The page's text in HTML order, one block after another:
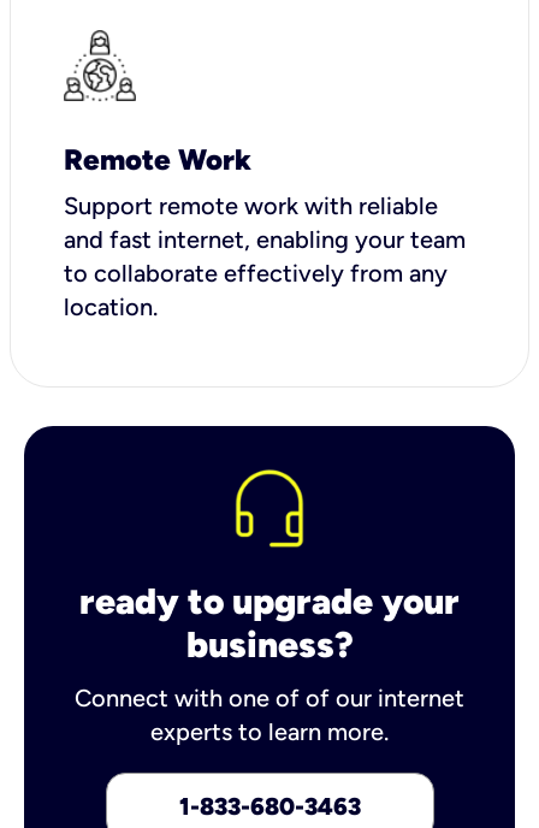
Remote Work
Support remote work with reliable
and fast internet, enabling your team
to collaborate effectively from any
location.
ready to upgrade your
business?
Connect with one of of our internet
experts to learn more.
1-833-680-3463